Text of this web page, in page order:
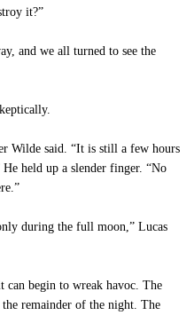
it?”
and we all turned to see the
Wilde said. “It is still a few hours
held up a slender finger. “No
during the full moon,” Lucas
can begin to wreak havoc. The
remainder of the night. The